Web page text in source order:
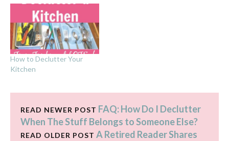
How to Declutter Your
Kitchen
READ NEWER POST FAQ: How Do I Declutter
When The Stuff Belongs to Someone Else?
READ OLDER POST A Retired Reader Shares